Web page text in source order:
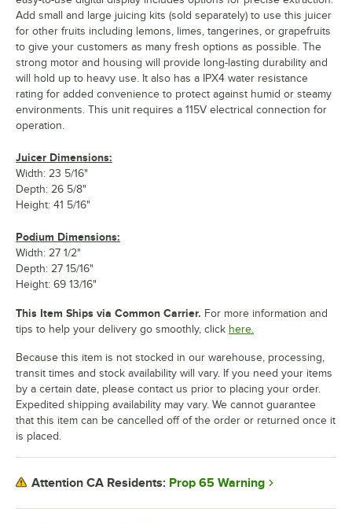
Add small and large juicing kits (sold separately) to use this juicer
for other fruits including lemons, limes, tangerines, or grapefruits
to give your customers as many fresh options as possible. The
strong motor and housing will provide long-lasting durability and
will hold up to heavy use. It also has a IPX4 water resistance
rating for added convenience to protect against humid or steamy
environments. This unit requires a 115V electrical connection for
operation.
Juicer Dimensions:
Width: 23 5/16"
Depth: 26 5/8"
Height: 41 5/16"
Podium Dimensions:
Width: 27 1/2"
Depth: 27 15/16"
Height: 69 13/16"
This Item Ships via Common Carrier. For more information and
tips to help your delivery go smoothly, click here.
Because this item is not stocked in our warehouse, processing,
transit times and stock availability will vary. If you need your items
by a certain date, please contact us prior to placing your order.
Expedited shipping availability may vary. We cannot guarantee
that this item can be cancelled off of the order or returned once it
is placed.
Attention CA Residents: Prop 65 Warning